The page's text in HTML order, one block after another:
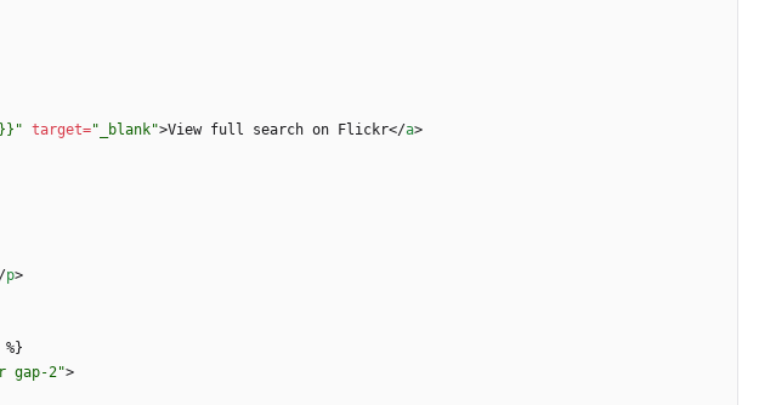
target="_blank">View full search on Flickr</a>
/p>
gap-2">